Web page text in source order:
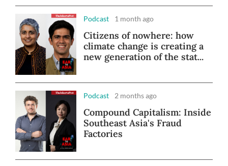
Podcast 1 month ago
Citizens of nowhere: how
climate change is creating a
new generation of the stat...
Podcast 2 months ago
Compound Capitalism: Inside
Southeast Asia's Fraud
Factories